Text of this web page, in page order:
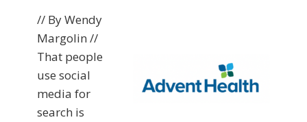
// By Wendy
Margolin //
That people
use social
media for
search is